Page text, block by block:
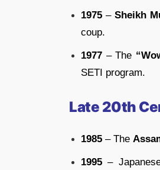
1975 – Sheikh
coup.
1977 – The
SETI program.
Late 20th
1985 – The
1995 –